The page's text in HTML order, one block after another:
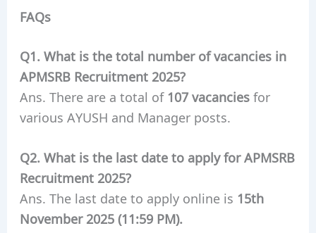
FAQs
Q1. What is the total number of vacancies in
APMSRB Recruitment 2025?
Ans. There are a total of107 vacanciesfor
various AYUSH and Manager posts.
Q2. What is the last date to apply for APMSRB
Recruitment 2025?
Ans. The last date to apply online is 15th
November 2025 (11:59 PM).